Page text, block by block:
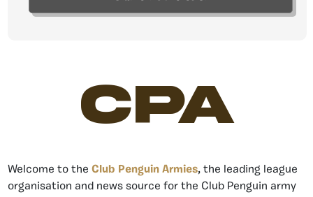
CPA
Welcome to the Club Penguin Armies, the leading league
organisation and news source for the Club Penguin army